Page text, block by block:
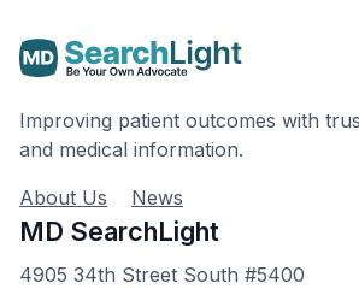
Improving patient outcomes with
and medical information.
About Us
News
MD SearchLight
4905 34th Street South #5400